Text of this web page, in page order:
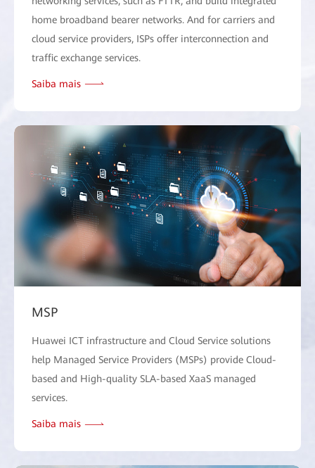
home broadband bearer networks. And for carriers and
cloud service providers, ISPs offer interconnection and
traffic exchange services.
Saiba mais
MSP
Huawei ICT infrastructure and Cloud Service solutions
help Managed Service Providers (MSPs) provide Cloud-
based and High-quality SLA-based XaaS managed
services.
Saiba mais